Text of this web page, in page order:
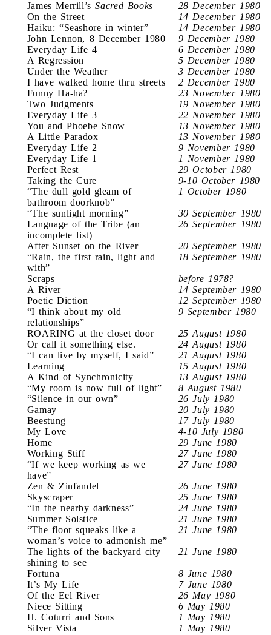
James Merrill’sSacred Books
28 December 1980
On the Street
14 December 1980
Haiku: “Seashore in winter”
14 December 1980
John Lennon, 8 December 1980
9 December 1980
Everyday Life 4
6 December 1980
A Regression
5 December 1980
Under the Weather
3 December 1980
I have walked home thru streets
2 December 1980
Funny Ha-ha?
23 November 1980
Two Judgments
19 November 1980
Everyday Life 3
22 November 1980
You and Phoebe Snow
13 November 1980
A Little Paradox
13 November 1980
Everyday Life 2
9 November 1980
Everyday Life 1
1 November 1980
Perfect Rest
29 October 1980
Taking the Cure
9-10 October 1980
“The dull gold gleam of
bathroom doorknob”
1 October 1980
“The sunlight morning”
30 September 1980
Language of the Tribe (an
incomplete list)
26 September 1980
After Sunset on the River
20 September 1980
“Rain, the first rain, light and
with”
18 September 1980
Scraps
before 1978?
A River
14 September 1980
Poetic Diction
12 September 1980
“I think about my old
relationships”
9 September 1980
ROARING at the closet door
25 August 1980
Or call it something else.
24 August 1980
“I can live by myself, I said”
21 August 1980
Learning
15 August 1980
A Kind of Synchronicity
13 August 1980
“My room is now full of light”
8 August 1980
“Silence in our own”
26 July 1980
Gamay
20 July 1980
Beestung
17 July 1980
My Love
4-10 July 1980
Home
29 June 1980
Working Stiff
27 June 1980
“If we keep working as we
have”
27 June 1980
Zen & Zinfandel
26 June 1980
Skyscraper
25 June 1980
“In the nearby darkness”
24 June 1980
Summer Solstice
21 June 1980
“The floor squeaks like a
woman’s voice to admonish me”
21 June 1980
The lights of the backyard city
shining to see
21 June 1980
Fortuna
8 June 1980
It’s My Life
7 June 1980
Of the Eel River
26 May 1980
Niece Sitting
6 May 1980
H. Coturri and Sons
1 May 1980
Silver Vista
1 May 1980